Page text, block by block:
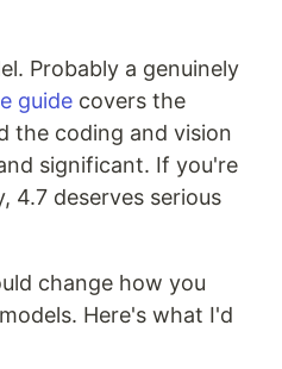
Probably a genuinely
guide covers the
the coding and vision
significant. If you're
4.7 deserves serious
change how you
Here's what I'd